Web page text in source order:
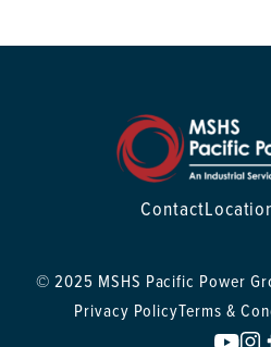
Contact
© 2025 MSHS Pacific Power
Privacy PolicyTerms &